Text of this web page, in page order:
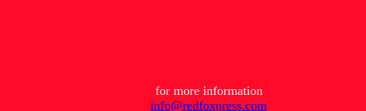
for more information
info@redfoxpress.com